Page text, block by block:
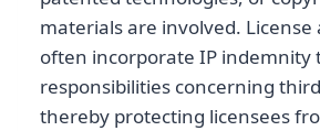
materials are involved.
often incorporate IP indemnity
responsibilities concerning
thereby protecting licensees